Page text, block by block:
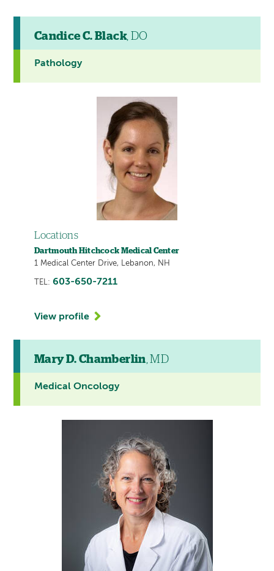
Candice C. Black, DO
Pathology
Locations
Dartmouth Hitchcock Medical Center
1 Medical Center Drive, Lebanon, NH
TEL: 603-650-7211
View profile
Mary D. Chamberlin, MD
Medical Oncology